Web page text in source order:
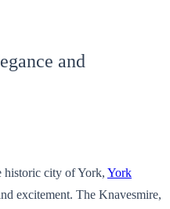
and
historic city of York, York
excitement. The Knavesmire,